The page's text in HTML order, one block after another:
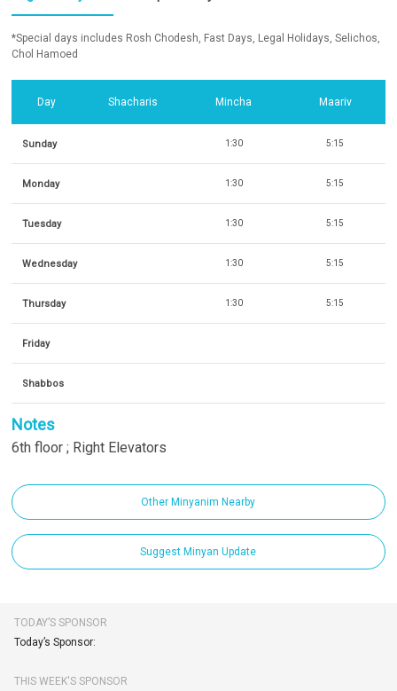
*Special days includes Rosh Chodesh, Fast Days, Legal Holidays, Selichos,
Chol Hamoed
Day Shacharis Mincha Maariv
Sunday 1:30 5:15
Monday 1:30 5:15
Tuesday 1:30 5:15
Wednesday 1:30 5:15
Thursday 1:30 5:15
Friday
Shabbos
Notes
6th floor ; Right Elevators
Other Minyanim Nearby
Suggest Minyan Update
TODAY’S SPONSOR
Today’s Sponsor:
THIS WEEK'S SPONSOR